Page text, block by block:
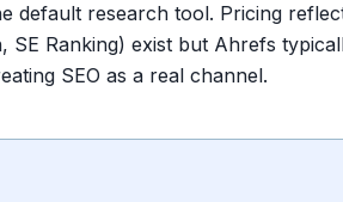
default research tool. Pricing
SE Ranking) exist but Ahrefs
SEO as a real channel.